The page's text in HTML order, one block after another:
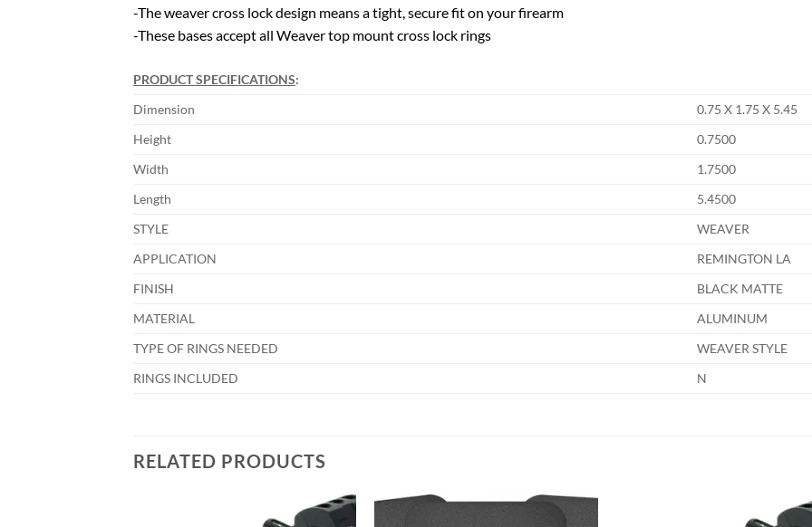
-The weaver cross lock design means a tight, secure fit on your firearm
-These bases accept all Weaver top mount cross lock rings
PRODUCT SPECIFICATIONS:
Dimension
0.75 X 1.75 X 5.45
Height
0.7500
Width
1.7500
Length
5.4500
STYLE
WEAVER
APPLICATION
REMINGTON LA
FINISH
BLACK MATTE
MATERIAL
ALUMINUM
TYPE OF RINGS NEEDED
WEAVER STYLE
RINGS INCLUDED
N
RELATED PRODUCTS